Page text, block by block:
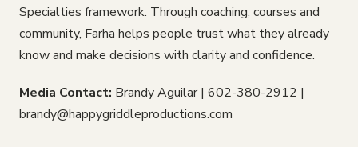
Specialties framework. Through coaching, courses and
community, Farha helps people trust what they already
know and make decisions with clarity and confidence.
Media Contact: Brandy Aguilar | 602-380-2912 |
brandy@happygriddleproductions.com